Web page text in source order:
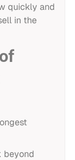
quickly and
in the
beyond